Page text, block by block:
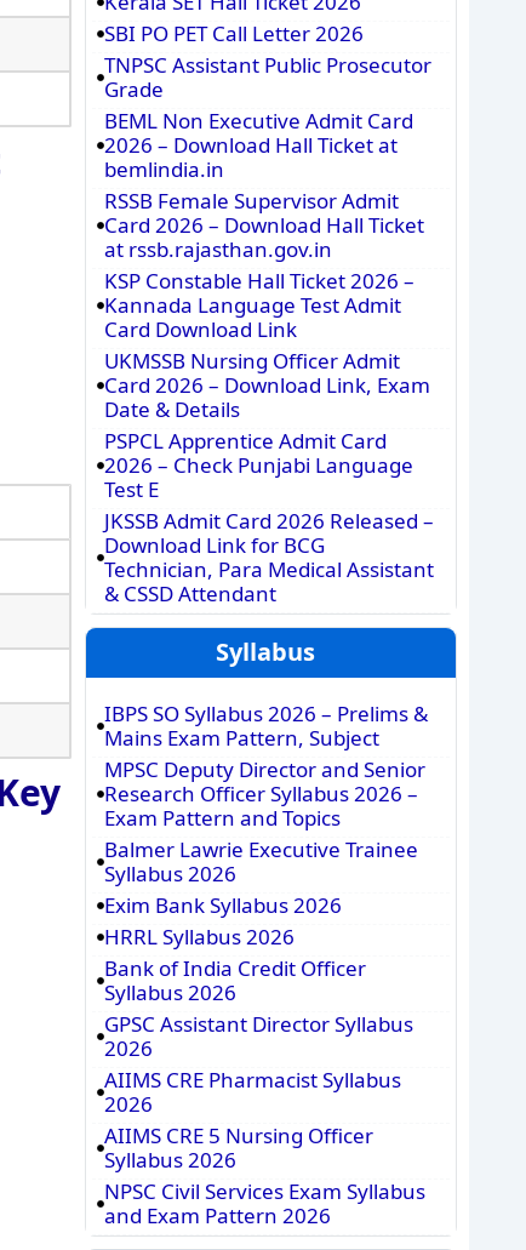
SBI PO PET Call Letter 2026
TNPSC Assistant Public Prosecutor
Grade
BEML Non Executive Admit Card
2026 – Download Hall Ticket at
bemlindia.in
RSSB Female Supervisor Admit
Card 2026 – Download Hall Ticket
at rssb.rajasthan.gov.in
KSP Constable Hall Ticket 2026 –
Kannada Language Test Admit
Card Download Link
UKMSSB Nursing Officer Admit
Card 2026 – Download Link, Exam
Date & Details
PSPCL Apprentice Admit Card
2026 – Check Punjabi Language
Test E
JKSSB Admit Card 2026 Released –
Download Link for BCG
Technician, Para Medical Assistant
& CSSD Attendant
Syllabus
IBPS SO Syllabus 2026 – Prelims &
Mains Exam Pattern, Subject
MPSC Deputy Director and Senior
Research Officer Syllabus 2026 –
Exam Pattern and Topics
Balmer Lawrie Executive Trainee
Syllabus 2026
Exim Bank Syllabus 2026
HRRL Syllabus 2026
Bank of India Credit Officer
Syllabus 2026
GPSC Assistant Director Syllabus
2026
AIIMS CRE Pharmacist Syllabus
2026
AIIMS CRE 5 Nursing Officer
Syllabus 2026
NPSC Civil Services Exam Syllabus
and Exam Pattern 2026